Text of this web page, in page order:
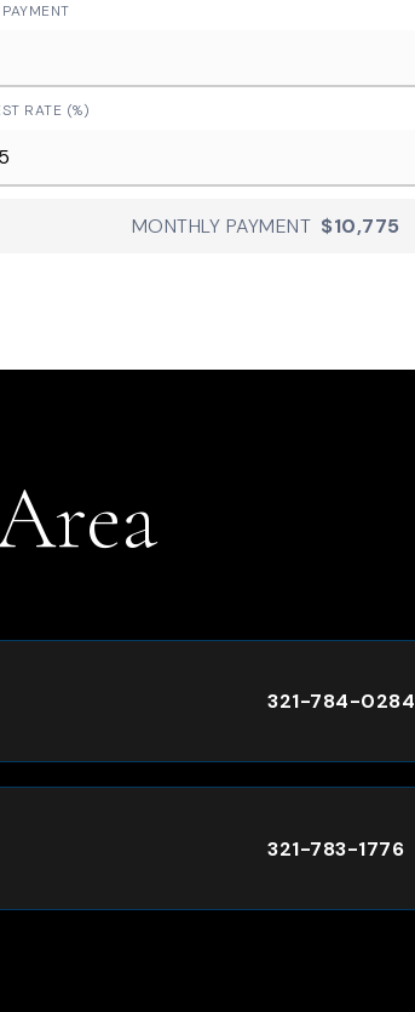
RATE (%)
MONTHLY PAYMENT $10,775
321-784-0284
321-783-1776